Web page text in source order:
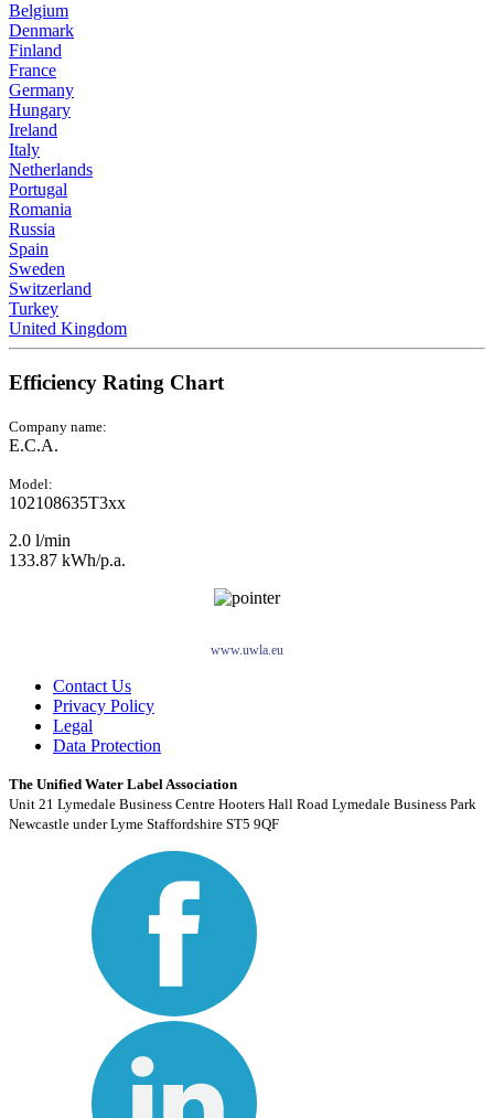
Belgium
Denmark
Finland
France
Germany
Hungary
Ireland
Italy
Netherlands
Portugal
Romania
Russia
Spain
Sweden
Switzerland
Turkey
United Kingdom
Efficiency Rating Chart
Company name:
E.C.A.
Model:
102108635T3xx
2.0 l/min
133.87 kWh/p.a.
www.uwla.eu
Contact Us
Privacy Policy
Legal
Data Protection
The Unified Water Label Association
Unit 21 Lymedale Business Centre Hooters Hall Road Lymedale Business Park
Newcastle under Lyme Staffordshire ST5 9QF